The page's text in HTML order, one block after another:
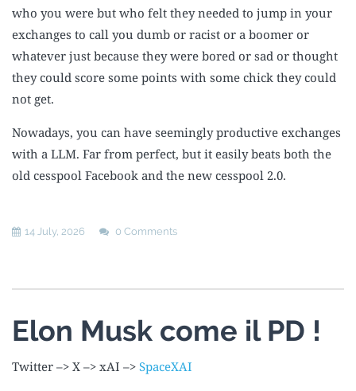
who you were but who felt they needed to jump in your
exchanges to call you dumb or racist or a boomer or
whatever just because they were bored or sad or thought
they could score some points with some chick they could
not get.
Nowadays, you can have seemingly productive exchanges
with a LLM. Far from perfect, but it easily beats both the
old cesspool Facebook and the new cesspool 2.0.
14 July, 2026 0 Comments
Elon Musk come il PD !
Twitter –> X –> xAI –> SpaceXAI